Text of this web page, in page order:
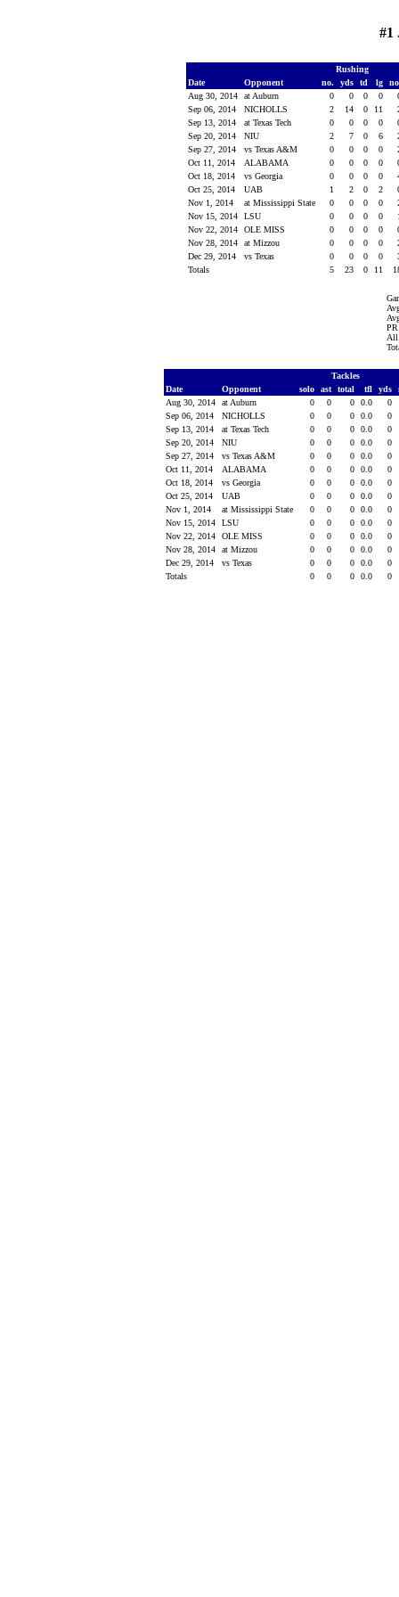
#1
Rushing
Date
Opponent no. yds td lg
Aug 30, 2014
at Auburn 0 0 0 0
Sep 06, 2014
NICHOLLS 2 14 0 11
Sep 13, 2014
at Texas Tech 0 0 0 0
Sep 20, 2014
NIU 2 7 0 6
Sep 27, 2014
vs Texas A&M 0 0 0 0
Oct 11, 2014
ALABAMA 0 0 0 0
Oct 18, 2014
vs Georgia 0 0 0 0
Oct 25, 2014
UAB 1 2 0 2
Nov 1, 2014
at Mississippi State 0 0 0 0
Nov 15, 2014
LSU 0 0 0 0
Nov 22, 2014
OLE MISS 0 0 0 0
Nov 28, 2014
at Mizzou 0 0 0 0
Dec 29, 2014
vs Texas 0 0 0 0
Totals
5 23 0 11
All
Tackles
Date
Opponent solo ast total tfl yds
Aug 30, 2014
at Auburn 0 0 0 0.0
0
Sep 06, 2014
NICHOLLS 0 0 0 0.0
0
Sep 13, 2014
at Texas Tech 0 0 0 0.0
0
Sep 20, 2014
NIU 0 0 0 0.0
0
Sep 27, 2014
vs Texas A&M 0 0 0 0.0
0
Oct 11, 2014
ALABAMA 0 0 0 0.0
0
Oct 18, 2014
vs Georgia 0 0 0 0.0
0
Oct 25, 2014
UAB 0 0 0 0.0
0
Nov 1, 2014
at Mississippi State 0 0 0 0.0
0
Nov 15, 2014
LSU 0 0 0 0.0
0
Nov 22, 2014
OLE MISS 0 0 0 0.0
0
Nov 28, 2014
at Mizzou 0 0 0 0.0
0
Dec 29, 2014
vs Texas 0 0 0 0.0
0
Totals
0 0 0 0.0 0